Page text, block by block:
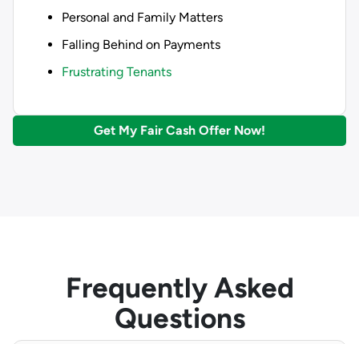
Personal and Family Matters
Falling Behind on Payments
Frustrating Tenants
Get My Fair Cash Offer Now!
Frequently Asked
Questions